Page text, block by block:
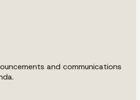
and communications